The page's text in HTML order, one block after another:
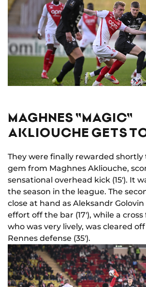
MAGHNES "MAGIC"
AKLIOUCHE GETS
They were finally rewarded
gem from Maghnes Akliouche,
sensational overhead kick (15'). It
the season in the league. The
close at hand as Aleksandr
effort off the bar (17'), while a
who was very lively, was cleared
Rennes defense (35').